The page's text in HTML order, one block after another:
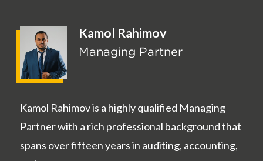
Kamol Rahimov
Managing Partner
Kamol Rahimov is a highly qualified Managing
Partner with a rich professional background that
spans over fifteen years in auditing, accounting,